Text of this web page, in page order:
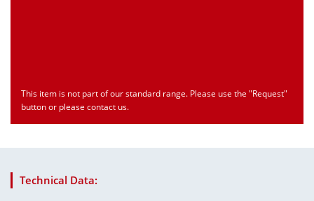
This item is not part of our standard range. Please use the "Request"
button or please contact us.
Technical Data: